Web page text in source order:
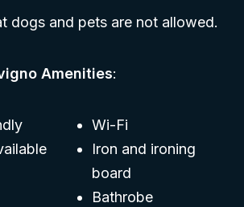
dogs and pets are not allowed.
Amenities:
Wi-Fi
Iron and ironing
board
Bathrobe